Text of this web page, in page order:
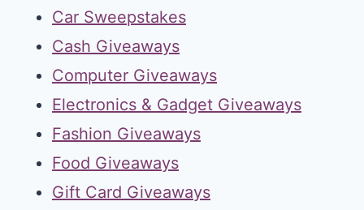
Car Sweepstakes
Cash Giveaways
Computer Giveaways
Electronics & Gadget Giveaways
Fashion Giveaways
Food Giveaways
Gift Card Giveaways